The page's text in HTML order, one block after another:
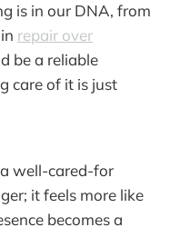
is in our DNA, from
repair over
be a reliable
care of it is just
well-cared-for
it feels more like
becomes a